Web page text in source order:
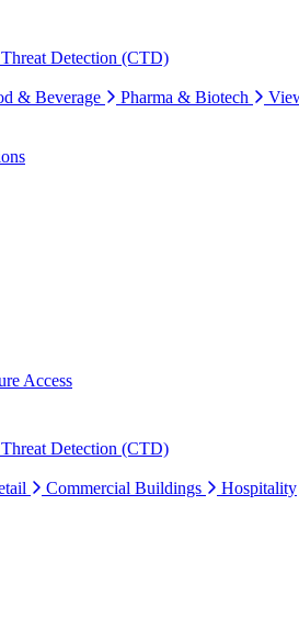
Detection (CTD)
& Beverage Pharma & Biotech
Access
Detection (CTD)
Commercial Buildings Hospitality